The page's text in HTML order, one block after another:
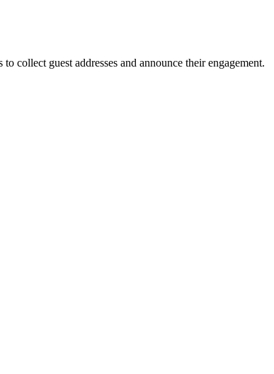
collect guest addresses and announce their engagement.